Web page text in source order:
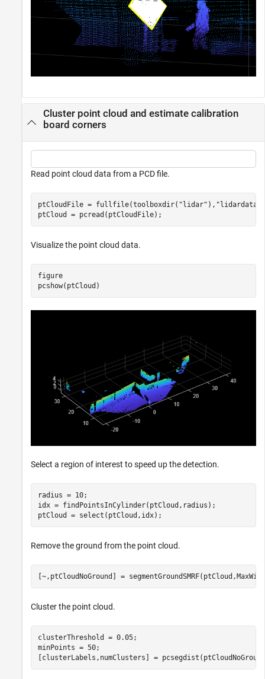
Cluster point cloud and estimate calibration
board corners
Read point cloud data from a PCD file.
ptCloudFile = fullfile(toolboxdir( "lidar" ), "lidardata"
ptCloud = pcread(ptCloudFile);
Visualize the point cloud data.
figure
pcshow(ptCloud)
Select a region of interest to speed up the detection.
radius = 10;
idx = findPointsInCylinder(ptCloud,radius);
ptCloud = select(ptCloud,idx);
Remove the ground from the point cloud.
[~,ptCloudNoGround] =
Cluster the point cloud.
clusterThreshold = 0.05;
minPoints = 50;
[clusterLabels,numClusters] =